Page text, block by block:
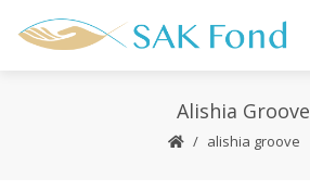
Alishia Groove
alishia groove